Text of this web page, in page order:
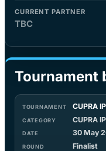
CURRENT PARTNER
TBC
Tournament
CUPRA
CUPRA
30 May
Finalist